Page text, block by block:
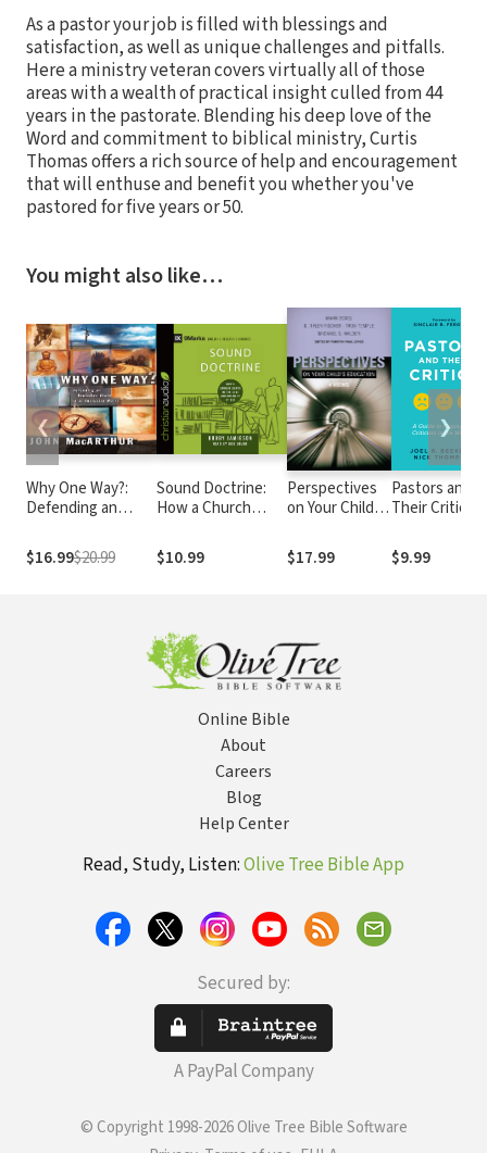
As a pastor your job is filled with blessings and
satisfaction, as well as unique challenges and pitfalls.
Here a ministry veteran covers virtually all of those
areas with a wealth of practical insight culled from 44
years in the pastorate. Blending his deep love of the
Word and commitment to biblical ministry, Curtis
Thomas offers a rich source of help and encouragement
that will enthuse and benefit you whether you've
pastored for five years or 50.
You might also like…
Why One Way?:
Defending an
an Inclusive World
$16.99$20.99
Sound Doctrine:
How a Church
and Holiness of
God
$10.99
Perspectives
on Your Child's
Four Views
$17.99
Pastors and
Their Critics:
Coping with
Criticism in
$9.99
❮ ❯
Online Bible
About
Careers
Blog
Help Center
Read, Study, Listen:Olive Tree Bible App
Secured by:
A PayPal Company
© Copyright 1998-2026 Olive Tree Bible Software